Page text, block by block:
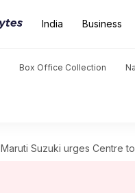
India Business
Box Office Collection
Maruti Suzuki urges Centre